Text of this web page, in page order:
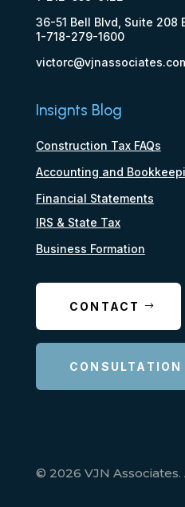
36-51 Bell Blvd, Suite 208
1-718-279-1600
Insignts Blog
Construction Tax FAQs
Accounting and
Financial Statements
IRS & State Tax
Business Formation
CONTACT
CONSULTATION
© 2026 VJN